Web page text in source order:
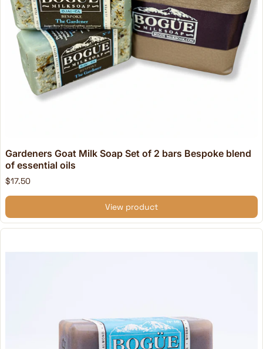
Gardeners Goat Milk Soap Set of 2 bars Bespoke blend
of essential oils
$17.50
View product